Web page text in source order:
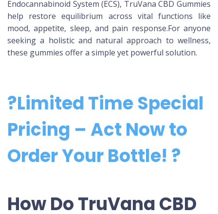
Endocannabinoid System (ECS), TruVana CBD Gummies
help restore equilibrium across vital functions like
mood, appetite, sleep, and pain response.For anyone
seeking a holistic and natural approach to wellness,
these gummies offer a simple yet powerful solution.
?Limited Time Special
Pricing – Act Now to
Order Your Bottle! ?
How Do TruVana CBD